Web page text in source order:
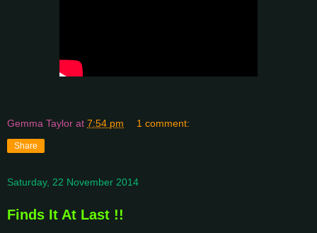
Gemma Taylor at 7:54 pm 1 comment:
Share
Saturday, 22 November 2014
Finds It At Last !!